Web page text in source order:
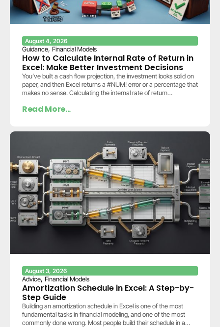
August 4, 2026
Guidance, Financial Models
How to Calculate Internal Rate of Return in
Excel: Make Better Investment Decisions
You’ve built a cash flow projection, the investment looks solid on
paper, and then Excel returns a #NUM! error or a percentage that
makes no sense. Calculating the internal rate of return…
Read More...
August 3, 2026
Advice, Financial Models
Amortization Schedule in Excel: A Step-by-
Step Guide
Building an amortization schedule in Excel is one of the most
fundamental tasks in financial modeling, and one of the most
commonly done wrong. Most people build their schedule in a